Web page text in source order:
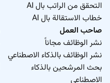
التحقق من الراتب بال AI
خطاب الاستقالة بال AI
صاحب العمل
نشر الوظائف مجاناً
نشر الوظائف بالذكاء الاصطناعي
بحث المرشحين بالذكاء
الاصطناعي